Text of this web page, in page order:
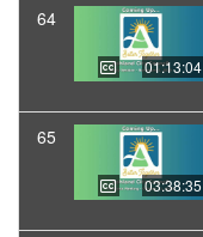
64
01:13:04
65
03:38:35